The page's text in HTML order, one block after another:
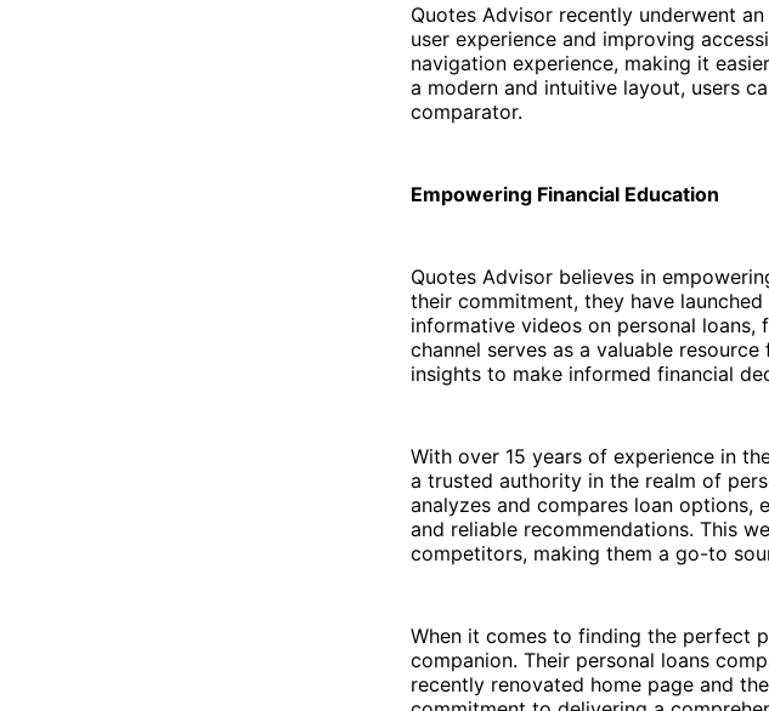
Quotes Advisor recently underwent
user experience and improving
navigation experience, making it
a modern and intuitive layout, users
comparator.
Empowering Financial Education
Quotes Advisor believes in
their commitment, they have
informative videos on personal loans,
channel serves as a valuable
insights to make informed financial
With over 15 years of experience in
a trusted authority in the realm of
analyzes and compares loan options,
and reliable recommendations. This
competitors, making them a go-to
When it comes to finding the perfect
companion. Their personal loans
recently renovated home page and